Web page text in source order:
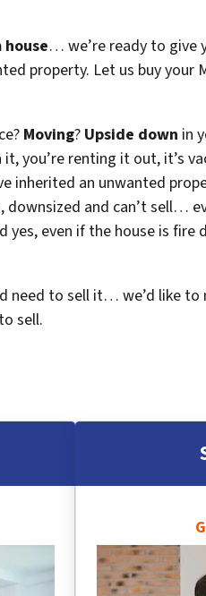
… we’re ready to give
property. Let us buy your
Moving? Upside down in
you’re renting it out, it’s
inherited an unwanted
downsized and can’t sell…
even if the house is fire
need to sell it… we’d like to
sell.